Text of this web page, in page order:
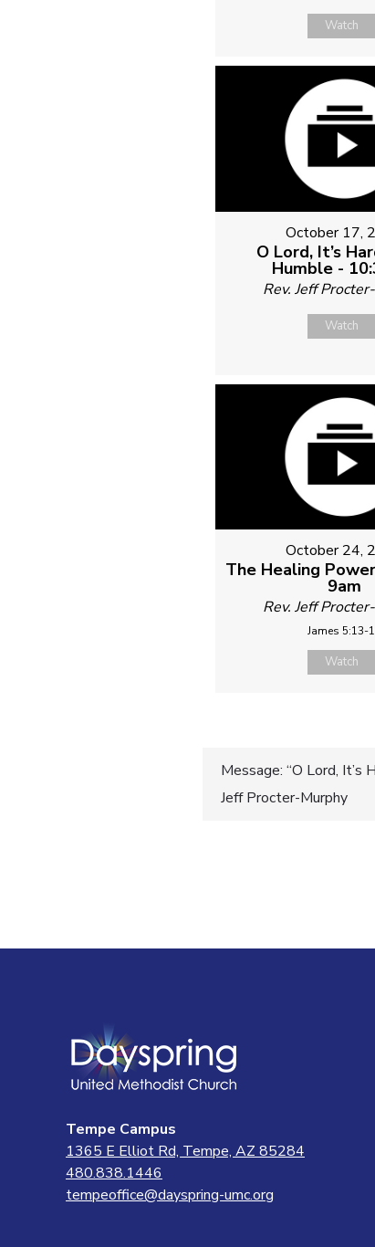
Watch
October 17,
O Lord, It’s
Humble -
Rev. Jeff
Watch
October 24,
The Healing
9am
Rev. Jeff
James 5:13-
Watch
Post
Message: “O Lord, It’s
Jeff Procter-Murphy
Tempe Campus
1365 E Elliot Rd, Tempe, AZ 85284
480.838.1446
tempeoffice@dayspring-umc.org